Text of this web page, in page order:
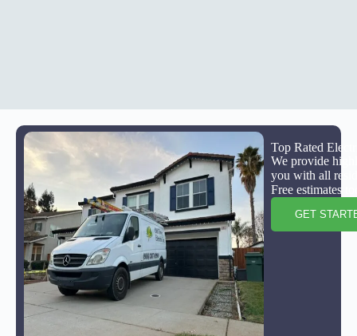
Top Rated
We provide
you with all
Free estimates
GET